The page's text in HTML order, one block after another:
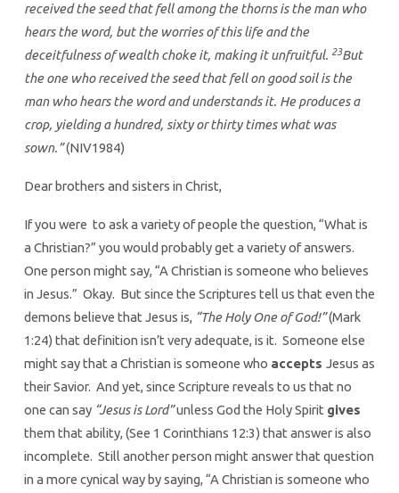
received the seed that fell among the thorns is the man who
hears the word, but the worries of this life and the
deceitfulness of wealth choke it, making it unfruitful. 23But
the one who received the seed that fell on good soil is the
man who hears the word and understands it. He produces a
crop, yielding a hundred, sixty or thirty times what was
sown.”(NIV1984)
Dear brothers and sisters in Christ,
If you were to ask a variety of people the question, “What is
a Christian?” you would probably get a variety of answers.
One person might say, “A Christian is someone who believes
in Jesus.” Okay. But since the Scriptures tell us that even the
demons believe that Jesus is, “The Holy One of God!”(Mark
1:24) that definition isn’t very adequate, is it. Someone else
might say that a Christian is someone who accepts Jesus as
their Savior. And yet, since Scripture reveals to us that no
one can say “Jesus is Lord”unless God the Holy Spirit gives
them that ability, (See 1 Corinthians 12:3) that answer is also
incomplete. Still another person might answer that question
in a more cynical way by saying, “A Christian is someone who